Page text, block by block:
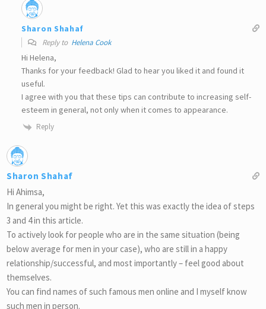
Sharon Shahaf
Reply to Helena Cook
Hi Helena,
Thanks for your feedback! Glad to hear you liked it and found it
useful.
I agree with you that these tips can contribute to increasing self-
esteem in general, not only when it comes to appearance.
Reply
Sharon Shahaf
Hi Ahimsa,
In general you might be right. Yet this was exactly the idea of steps
3 and 4 in this article.
To actively look for people who are in the same situation (being
below average for men in your case), who are still in a happy
relationship/successful, and most importantly – feel good about
themselves.
You can find names of such famous men online and I myself know
such men in person.